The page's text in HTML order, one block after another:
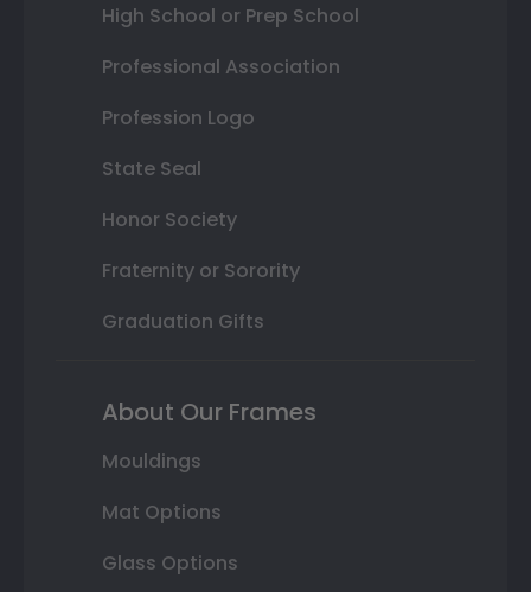
High School or Prep School
Professional Association
Profession Logo
State Seal
Honor Society
Fraternity or Sorority
Graduation Gifts
About Our Frames
Mouldings
Mat Options
Glass Options